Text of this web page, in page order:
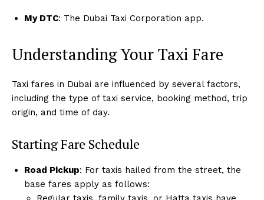
My DTC: The Dubai Taxi Corporation app.
Understanding Your Taxi Fare
Taxi fares in Dubai are influenced by several factors,
including the type of taxi service, booking method, trip
origin, and time of day.
Starting Fare Schedule
Road Pickup: For taxis hailed from the street, the
base fares apply as follows: